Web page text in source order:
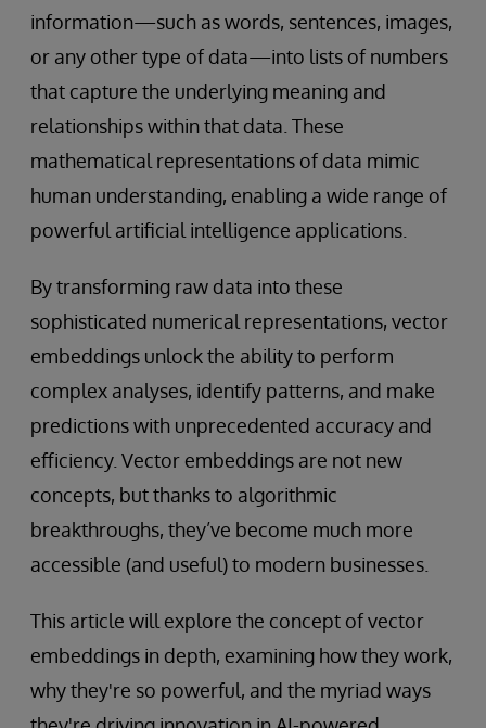
information—such as words, sentences, images,
or any other type of data—into lists of numbers
that capture the underlying meaning and
relationships within that data. These
mathematical representations of data mimic
human understanding, enabling a wide range of
powerful artificial intelligence applications.
By transforming raw data into these
sophisticated numerical representations, vector
embeddings unlock the ability to perform
complex analyses, identify patterns, and make
predictions with unprecedented accuracy and
efficiency. Vector embeddings are not new
concepts, but thanks to algorithmic
breakthroughs, they’ve become much more
accessible (and useful) to modern businesses.
This article will explore the concept of vector
embeddings in depth, examining how they work,
why they're so powerful, and the myriad ways